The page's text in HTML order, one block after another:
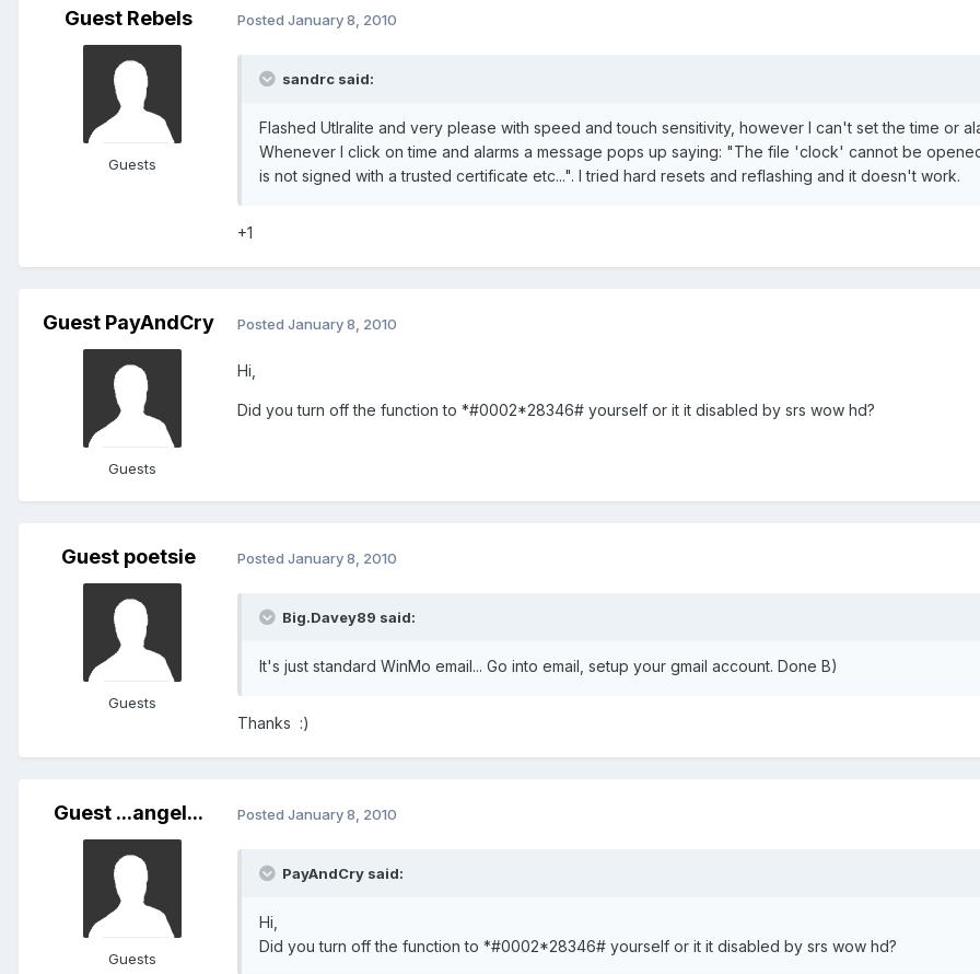
Guest Rebels
Guests
Posted January 8, 2010
sandrc said:
Flashed Utlralite and very please with speed and touch sensitivity, however I can't set the time or
Whenever I click on time and alarms a message pops up saying: "The file 'clock' cannot be
is not signed with a trusted certificate etc...". I tried hard resets and reflashing and it doesn't work.
+1
Guest PayAndCry
Guests
Posted January 8, 2010
Hi,
Did you turn off the function to *#0002*28346# yourself or it it disabled by srs wow hd?
Guest poetsie
Guests
Posted January 8, 2010
Big.Davey89 said:
It's just standard WinMo email... Go into email, setup your gmail account. Done B)
Thanks :)
Guest ...angel...
Guests
Posted January 8, 2010
PayAndCry said:
Hi,
Did you turn off the function to *#0002*28346# yourself or it it disabled by srs wow hd?